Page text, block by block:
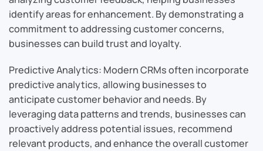
identify areas for enhancement. By demonstrating a
commitment to addressing customer concerns,
businesses can build trust and loyalty.
Predictive Analytics: Modern CRMs often incorporate
predictive analytics, allowing businesses to
anticipate customer behavior and needs. By
leveraging data patterns and trends, businesses can
proactively address potential issues, recommend
relevant products, and enhance the overall customer